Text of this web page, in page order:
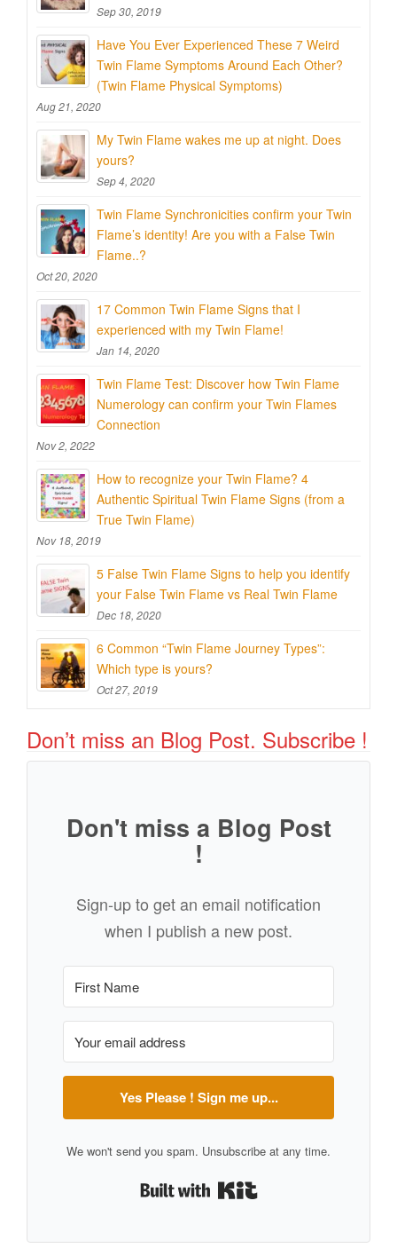
Sep 30, 2019
Have You Ever Experienced These 7 Weird
Twin Flame Symptoms Around Each Other?
(Twin Flame Physical Symptoms)
Aug 21, 2020
My Twin Flame wakes me up at night. Does
yours?
Sep 4, 2020
Twin Flame Synchronicities confirm your Twin
Flame’s identity! Are you with a False Twin
Flame..?
Oct 20, 2020
17 Common Twin Flame Signs that I
experienced with my Twin Flame!
Jan 14, 2020
Twin Flame Test: Discover how Twin Flame
Numerology can confirm your Twin Flames
Connection
Nov 2, 2022
How to recognize your Twin Flame? 4
Authentic Spiritual Twin Flame Signs (from a
True Twin Flame)
Nov 18, 2019
5 False Twin Flame Signs to help you identify
your False Twin Flame vs Real Twin Flame
Dec 18, 2020
6 Common “Twin Flame Journey Types”:
Which type is yours?
Oct 27, 2019
Don’t miss an Blog Post. Subscribe !
Don't miss a Blog Post
!
Sign-up to get an email notification
when I publish a new post.
Yes Please ! Sign me up...
We won't send you spam. Unsubscribe at any time.